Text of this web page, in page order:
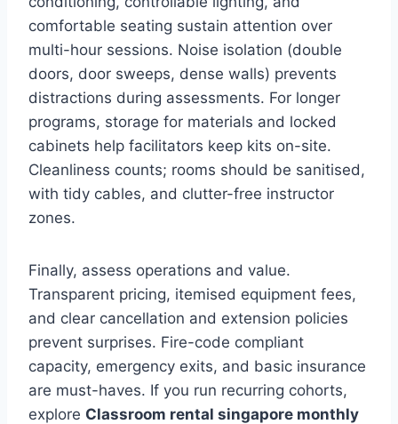
comfortable seating sustain attention over
multi-hour sessions. Noise isolation (double
doors, door sweeps, dense walls) prevents
distractions during assessments. For longer
programs, storage for materials and locked
cabinets help facilitators keep kits on-site.
Cleanliness counts; rooms should be sanitised,
with tidy cables, and clutter-free instructor
zones.
Finally, assess operations and value.
Transparent pricing, itemised equipment fees,
and clear cancellation and extension policies
prevent surprises. Fire-code compliant
capacity, emergency exits, and basic insurance
are must-haves. If you run recurring cohorts,
explore Classroom rental singapore monthly